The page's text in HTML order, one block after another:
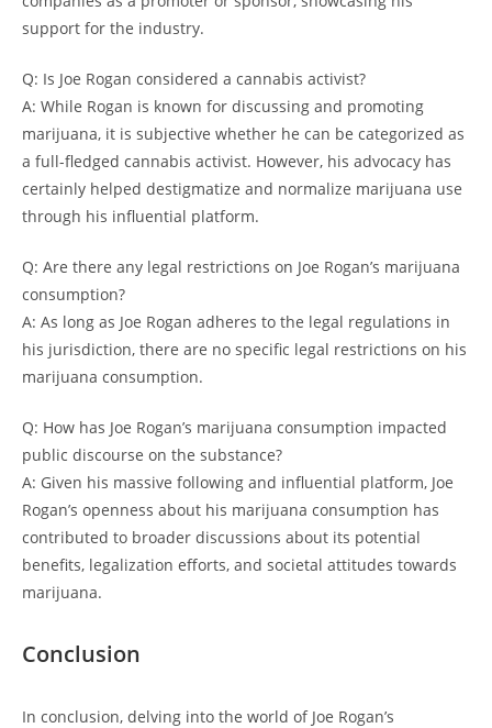
support for the industry.
Q: Is Joe Rogan considered a cannabis activist?
A: While Rogan is known for discussing and promoting
marijuana, it is subjective whether he can be categorized as
a full-fledged cannabis activist. However, his advocacy has
certainly helped destigmatize and normalize marijuana use
through his influential platform.
Q: Are there any legal restrictions on Joe Rogan’s marijuana
consumption?
A: As long as Joe Rogan adheres to the legal regulations in
his jurisdiction, there are no specific legal restrictions on his
marijuana consumption.
Q: How has Joe Rogan’s marijuana consumption impacted
public discourse on the substance?
A: Given his massive following and influential platform, Joe
Rogan’s openness about his marijuana consumption has
contributed to broader discussions about its potential
benefits, legalization efforts, and societal attitudes towards
marijuana.
Conclusion
In conclusion, delving into the world of Joe Rogan’s